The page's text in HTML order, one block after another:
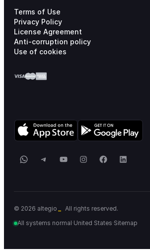
Terms of Use
Privacy Policy
License Agreement
Anti-corruption policy
Use of cookies
WhatsApp
TelegramYouTubeInstagram
FacebookLinkedIn
© 2026 altegio
All rights reserved.
All systems normal·United States·Sitemap